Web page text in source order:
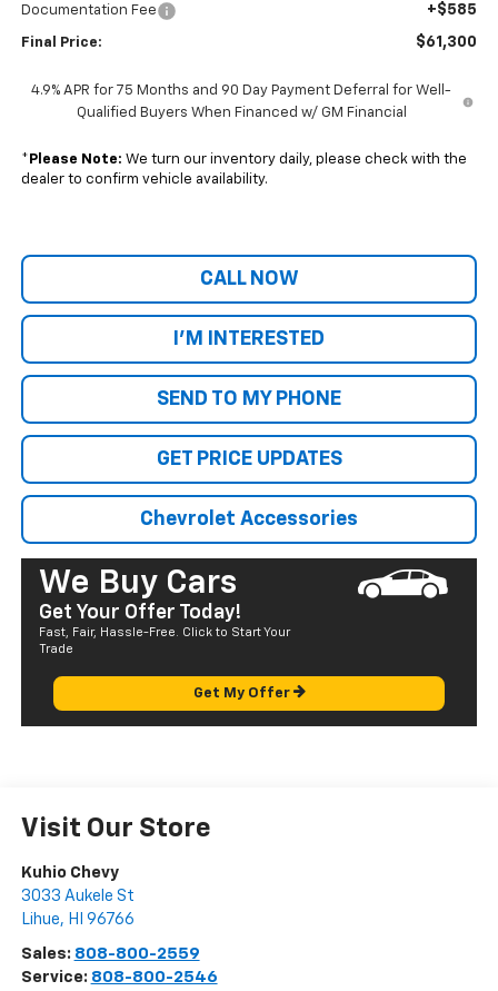
Documentation Fee +$585
Final Price: $61,300
4.9% APR for 75 Months and 90 Day Payment Deferral for Well-
Qualified Buyers When Financed w/ GM Financial
* Please Note: We turn our inventory daily, please check with the
dealer to confirm vehicle availability.
CALL NOW
I'M INTERESTED
SEND TO MY PHONE
GET PRICE UPDATES
Chevrolet Accessories
We Buy Cars
Get Your Offer Today!
Fast, Fair, Hassle-Free. Click to Start Your
Trade
Get My Offer
Visit Our Store
Kuhio Chevy
3033 Aukele St
Lihue, HI 96766
Sales: 808-800-2559
Service: 808-800-2546